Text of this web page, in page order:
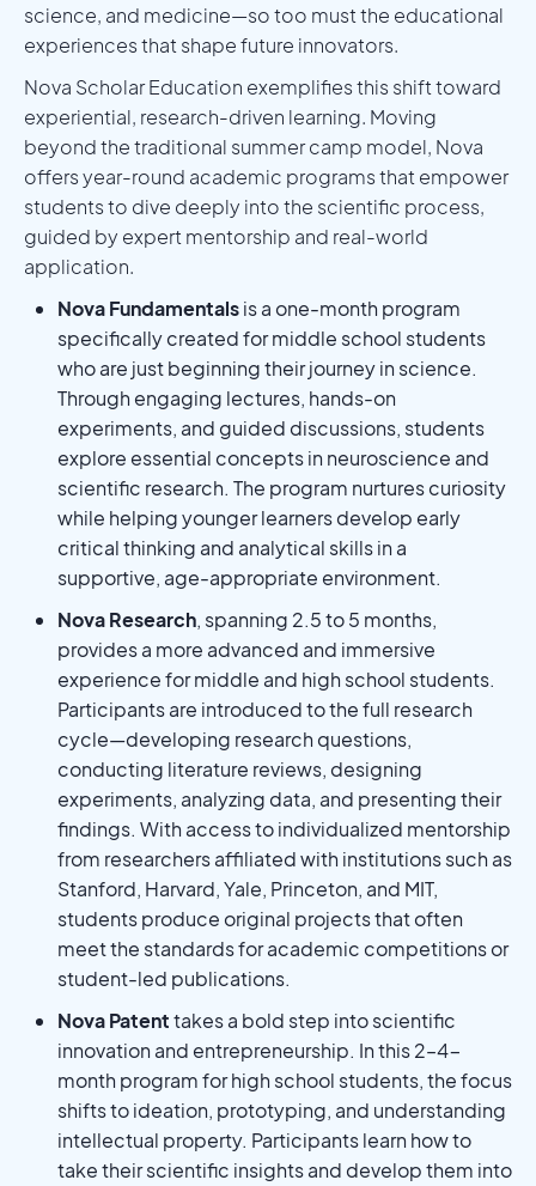
science, and medicine—so too must the educational
experiences that shape future innovators.
Nova Scholar Education exemplifies this shift toward
experiential, research-driven learning. Moving
beyond the traditional summer camp model, Nova
offers year-round academic programs that empower
students to dive deeply into the scientific process,
guided by expert mentorship and real-world
application.
Nova Fundamentalsis a one-month program
specifically created for middle school students
who are just beginning their journey in science.
Through engaging lectures, hands-on
experiments, and guided discussions, students
explore essential concepts in neuroscience and
scientific research. The program nurtures curiosity
while helping younger learners develop early
critical thinking and analytical skills in a
supportive, age-appropriate environment.
Nova Research, spanning 2.5 to 5 months,
provides a more advanced and immersive
experience for middle and high school students.
Participants are introduced to the full research
cycle—developing research questions,
conducting literature reviews, designing
experiments, analyzing data, and presenting their
findings. With access to individualized mentorship
from researchers affiliated with institutions such as
Stanford, Harvard, Yale, Princeton, and MIT,
students produce original projects that often
meet the standards for academic competitions or
student-led publications.
Nova Patenttakes a bold step into scientific
innovation and entrepreneurship. In this 2–4-
month program for high school students, the focus
shifts to ideation, prototyping, and understanding
intellectual property. Participants learn how to
take their scientific insights and develop them into